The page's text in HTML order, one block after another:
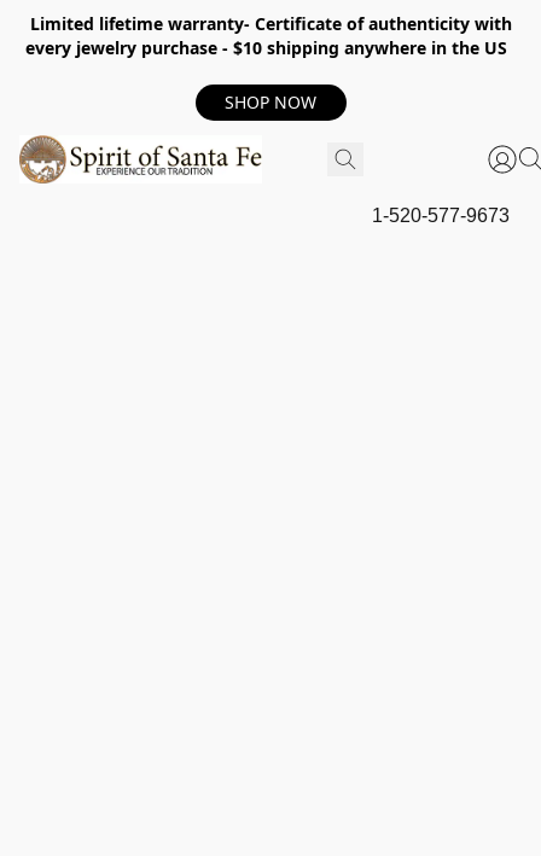
Limited lifetime warranty- Certificate of authenticity with
every jewelry purchase - $10 shipping anywhere in the US
SHOP NOW
1-520-577-9673